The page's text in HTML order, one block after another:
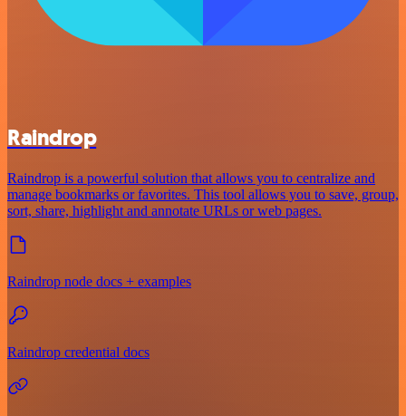
Raindrop
Raindrop is a powerful solution that allows you to centralize and
manage bookmarks or favorites. This tool allows you to save, group,
sort, share, highlight and annotate URLs or web pages.
Raindrop node docs + examples
Raindrop credential docs